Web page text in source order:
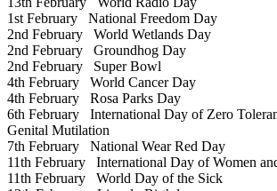
1st February National Freedom Day
2nd February World Wetlands Day
2nd February Groundhog Day
2nd February Super Bowl
4th February World Cancer Day
4th February Rosa Parks Day
6th February International Day of Zero
Genital Mutilation
7th February National Wear Red Day
11th February International Day of Women
11th February World Day of the Sick